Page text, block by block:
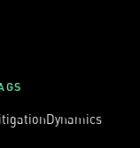
Dynamics